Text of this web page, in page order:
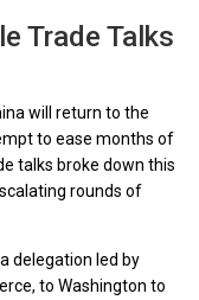
Trade Talks
will return to the
to ease months of
talks broke down this
rounds of
delegation led by
to Washington to